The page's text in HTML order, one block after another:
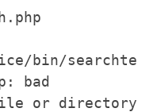
bin/searchte
bad
or directory